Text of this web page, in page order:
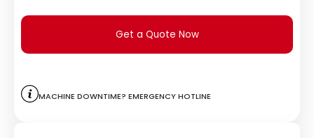
Get a Quote Now
Machine downtime? Emergency hotline